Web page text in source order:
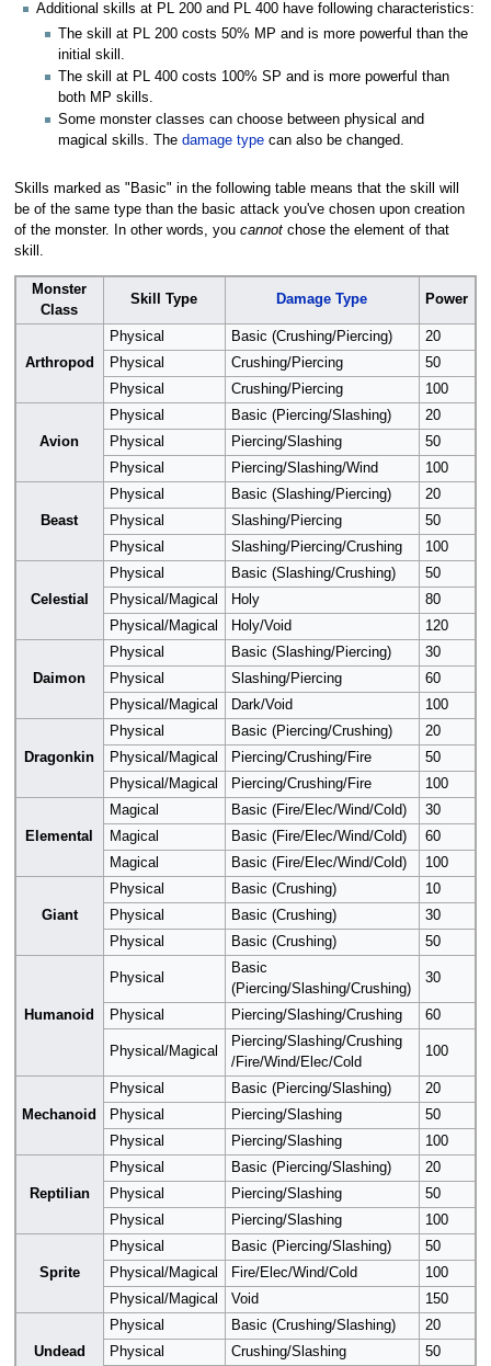
Additional skills at PL 200 and PL 400 have following characteristics:
The skill at PL 200 costs 50% MP and is more powerful than the
initial skill.
The skill at PL 400 costs 100% SP and is more powerful than
both MP skills.
Some monster classes can choose between physical and
magical skills. Thedamage type can also be changed.
Skills marked as "Basic" in the following table means that the skill will
be of the same type than the basic attack you've chosen upon creation
of the monster. In other words, you cannotchose the element of that
skill.
Monster
Class
Skill Type Damage Type Power
Arthropod
Physical Basic (Crushing/Piercing)
20
Physical
Crushing/Piercing
50
Physical
Crushing/Piercing 100
Avion
Physical Basic (Piercing/Slashing)
20
Physical
Piercing/Slashing
50
Physical
Piercing/Slashing/Wind 100
Beast
Physical Basic (Slashing/Piercing)
20
Physical
Slashing/Piercing
50
Physical
Slashing/Piercing/Crushing 100
Celestial
Physical Basic (Slashing/Crushing)
50
Physical/Magical
Holy
80
Physical/Magical
Holy/Void 120
Daimon
Physical Basic (Slashing/Piercing)
30
Physical
Slashing/Piercing
60
Physical/Magical
Dark/Void 100
Dragonkin
Physical Basic (Piercing/Crushing)
20
Physical/Magical
Piercing/Crushing/Fire
50
Physical/Magical
Piercing/Crushing/Fire 100
Elemental
Magical Basic (Fire/Elec/Wind/Cold)
30
Magical
Basic (Fire/Elec/Wind/Cold)
60
Magical
Basic (Fire/Elec/Wind/Cold) 100
Giant
Physical Basic (Crushing)
10
Physical
Basic (Crushing)
30
Physical
Basic (Crushing) 50
Humanoid
Physical
Basic
(Piercing/Slashing/Crushing)
30
Physical Piercing/Slashing/Crushing 60
Physical/Magical
Piercing/Slashing/Crushing
/Fire/Wind/Elec/Cold
100
Mechanoid
Physical Basic (Piercing/Slashing)
20
Physical
Piercing/Slashing
50
Physical
Piercing/Slashing 100
Reptilian
Physical Basic (Piercing/Slashing)
20
Physical
Piercing/Slashing
50
Physical
Piercing/Slashing 100
Sprite
Physical Basic (Piercing/Slashing)
50
Physical/Magical
Fire/Elec/Wind/Cold
100
Physical/Magical
Void 150
Undead
Physical Basic (Crushing/Slashing)
20
Physical
Crushing/Slashing 50